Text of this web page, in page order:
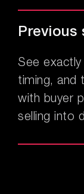
Previous
See exactly
timing, and
with buyer
selling into